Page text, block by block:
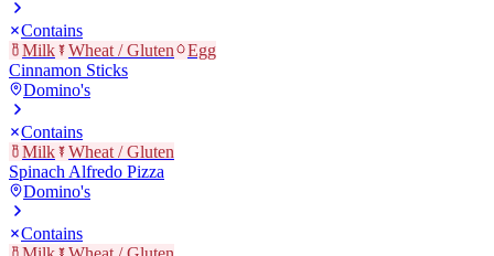
Contains
Milk
Wheat / Gluten
Egg
Cinnamon Sticks
Domino's
Contains
Milk
Wheat / Gluten
Spinach Alfredo Pizza
Domino's
Contains